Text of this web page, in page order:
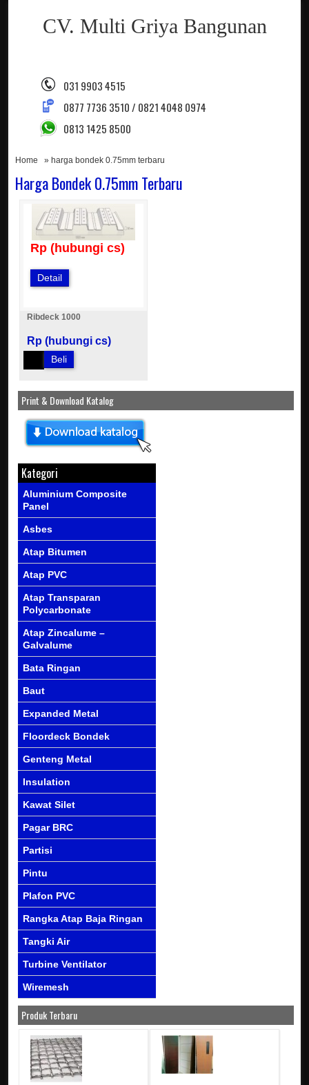
CV. Multi Griya Bangunan
031 9903 4515
0877 7736 3510 / 0821 4048 0974
0813 1425 8500
Home » harga bondek 0.75mm terbaru
Harga Bondek 0.75mm Terbaru
Rp (hubungi cs)
Detail
Ribdeck 1000
Rp (hubungi cs)
Beli
Print & Download Katalog
Kategori
Aluminium Composite
Panel
Asbes
Atap Bitumen
Atap PVC
Atap Transparan
Polycarbonate
Atap Zincalume –
Galvalume
Bata Ringan
Baut
Expanded Metal
Floordeck Bondek
Genteng Metal
Insulation
Kawat Silet
Pagar BRC
Partisi
Pintu
Plafon PVC
Rangka Atap Baja Ringan
Tangki Air
Turbine Ventilator
Wiremesh
Produk Terbaru